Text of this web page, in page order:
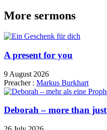
More sermons
A present for you
9 August 2026
Preacher : Markus Burkhart
Deborah – more than